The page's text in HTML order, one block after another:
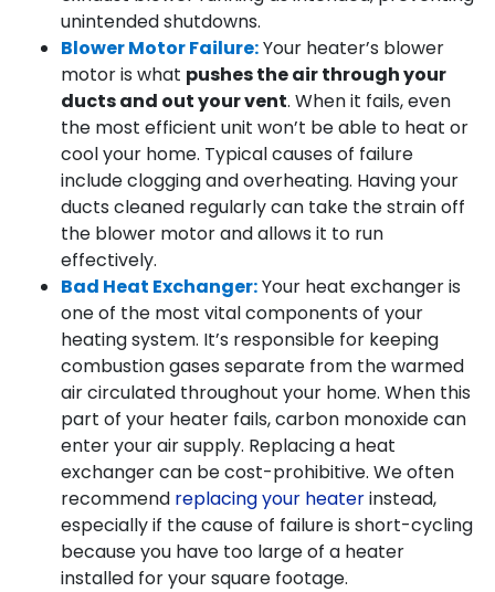
unintended shutdowns.
Blower Motor Failure:Your heater’s blower
motor is what pushes the air through your
ducts and out your vent. When it fails, even
the most efficient unit won’t be able to heat or
cool your home. Typical causes of failure
include clogging and overheating. Having your
ducts cleaned regularly can take the strain off
the blower motor and allows it to run
effectively.
Bad Heat Exchanger:Your heat exchanger is
one of the most vital components of your
heating system. It’s responsible for keeping
combustion gases separate from the warmed
air circulated throughout your home. When this
part of your heater fails, carbon monoxide can
enter your air supply. Replacing a heat
exchanger can be cost-prohibitive. We often
recommend replacing your heaterinstead,
especially if the cause of failure is short-cycling
because you have too large of a heater
installed for your square footage.